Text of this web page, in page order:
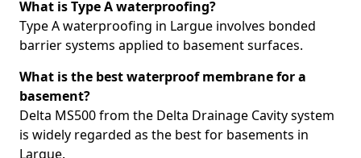
What is Type A waterproofing?
Type A waterproofing in Largue involves bonded
barrier systems applied to basement surfaces.
What is the best waterproof membrane for a
basement?
Delta MS500 from the Delta Drainage Cavity system
is widely regarded as the best for basements in
Largue.